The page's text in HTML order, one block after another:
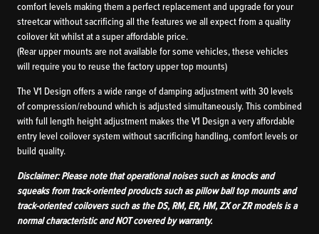
comfort levels making them a perfect replacement and upgrade for your
streetcar without sacrificing all the features we all expect from a quality
coilover kit whilst at a super affordable price.
(Rear upper mounts are not available for some vehicles, these vehicles
will require you to reuse the factory upper top mounts)
The V1 Design offers a wide range of damping adjustment with 30 levels
of compression/rebound which is adjusted simultaneously. This combined
with full length height adjustment makes the V1 Design a very affordable
entry level coilover system without sacrificing handling, comfort levels or
build quality.
Disclaimer: Please note that operational noises such as knocks and
squeaks from track-oriented products such as pillow ball top mounts and
track-oriented coilovers such as the DS, RM, ER, HM, ZX or ZR models is a
normal characteristic and NOT covered by warranty.